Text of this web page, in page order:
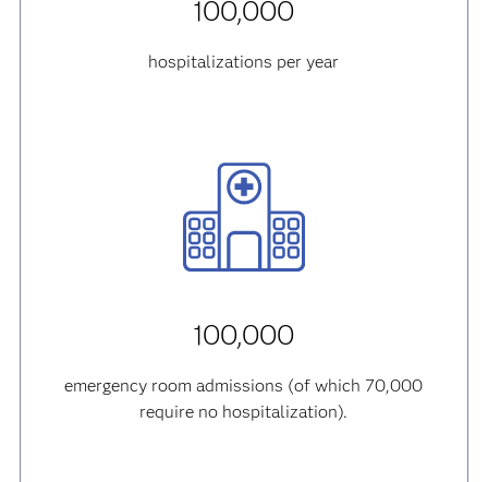
100,000
hospitalizations per year
100,000
emergency room admissions (of which 70,000
require no hospitalization).